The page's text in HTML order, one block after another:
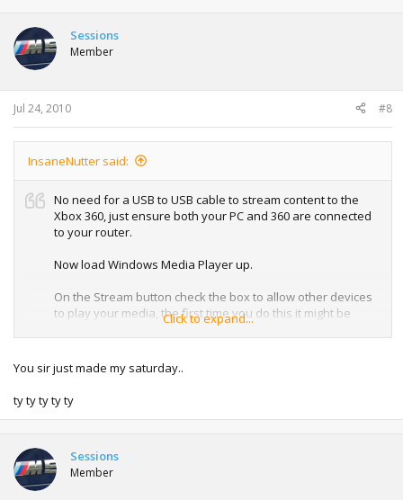
Sessions
Member
Jul 24, 2010 #8
InsaneNutter said:
No need for a USB to USB cable to stream content to the
Xbox 360, just ensure both your PC and 360 are connected
to your router.
Now load Windows Media Player up.
On the Stream button check the box to allow other devices
to play your media, the first time you do this it might be
called media streaming, i noticed it changed when i
The Window below should then appear, click the button to
Click to expand...
You sir just made my saturday..
ty ty ty ty ty
Sessions
Member